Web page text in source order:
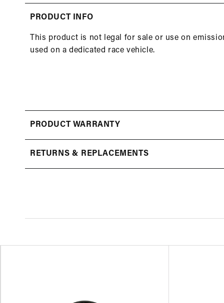
in
PRODUCT INFO
This product is not legal for sale or use on
used on a dedicated race vehicle.
PRODUCT WARRANTY
RETURNS & REPLACEMENTS